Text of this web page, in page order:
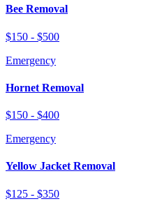
Bee Removal
$150 - $500
Emergency
Hornet Removal
$150 - $400
Emergency
Yellow Jacket Removal
$125 - $350